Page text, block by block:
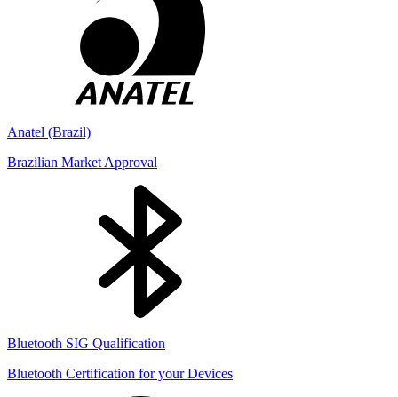
Anatel (Brazil)
Brazilian Market Approval
Bluetooth SIG Qualification
Bluetooth Certification for your Devices